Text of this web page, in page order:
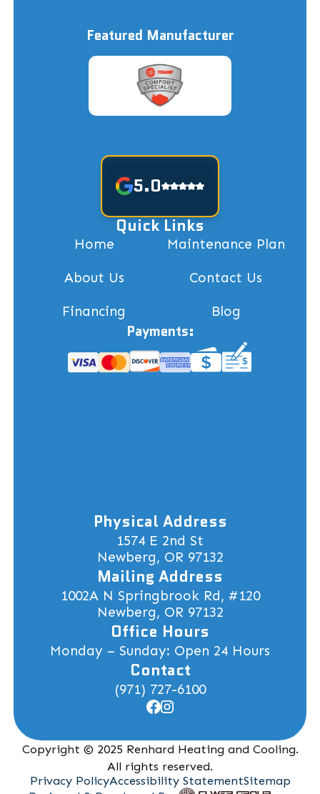
Featured Manufacturer
5.0
Quick Links
Home Maintenance Plan
About Us Contact Us
Financing Blog
Payments:
Physical Address
1574 E 2nd St
Newberg, OR 97132
Mailing Address
1002A N Springbrook Rd, #120
Newberg, OR 97132
Office Hours
Monday – Sunday: Open 24 Hours
Contact
(971) 727-6100
Copyright © 2025 Renhard Heating and Cooling.
All rights reserved.
Privacy PolicyAccessibility StatementSitemap